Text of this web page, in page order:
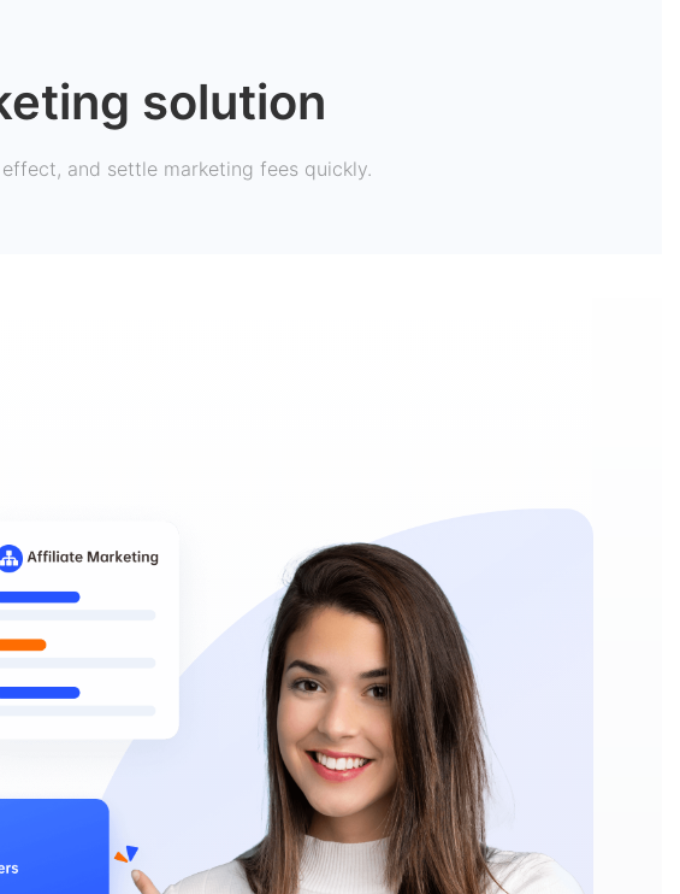
solution
and settle marketing fees quickly.